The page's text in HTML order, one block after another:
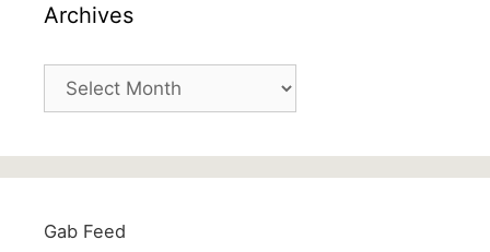
Archives
Archives
Gab Feed